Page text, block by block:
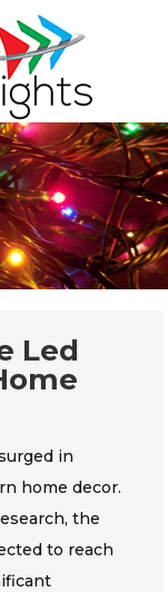
Led
in
home decor.
the
to reach